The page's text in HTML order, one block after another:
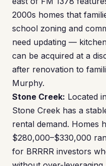
2000s homes that
school zoning and
need updating —
can be acquired at a
after renovation to
Murphy.
Stone Creek: Located
Stone Creek has a
rental demand. Homes
$280,000–$330,000
for BRRRR investors